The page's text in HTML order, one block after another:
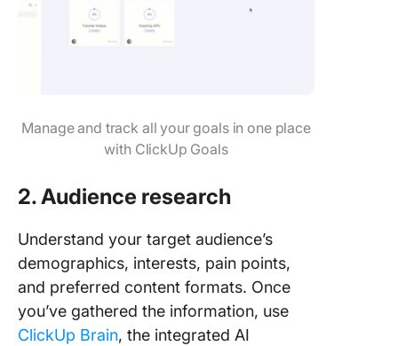
Manage and track all your goals in one place
with ClickUp Goals
2. Audience research
Understand your target audience’s
demographics, interests, pain points,
and preferred content formats. Once
you’ve gathered the information, use
ClickUp Brain, the integrated AI